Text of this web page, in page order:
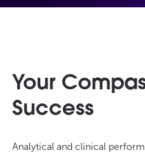
Your
Success
Analytical and clinical